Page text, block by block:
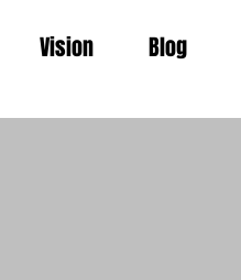
Vision Blog